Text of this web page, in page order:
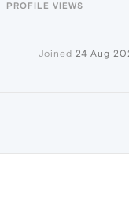
PROFILE VIEWS
Joined 24 Aug